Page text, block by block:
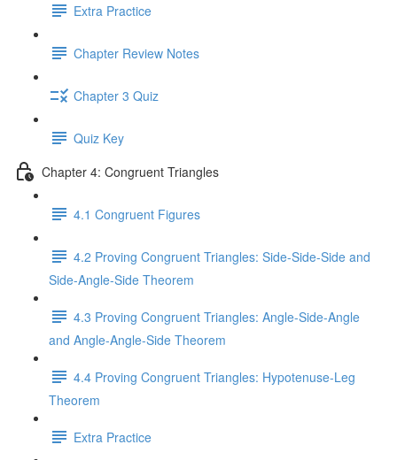
Extra Practice
Chapter Review Notes
Chapter 3 Quiz
Quiz Key
Chapter 4: Congruent Triangles
4.1 Congruent Figures
4.2 Proving Congruent Triangles: Side-Side-Side and
Side-Angle-Side Theorem
4.3 Proving Congruent Triangles: Angle-Side-Angle
and Angle-Angle-Side Theorem
4.4 Proving Congruent Triangles: Hypotenuse-Leg
Theorem
Extra Practice